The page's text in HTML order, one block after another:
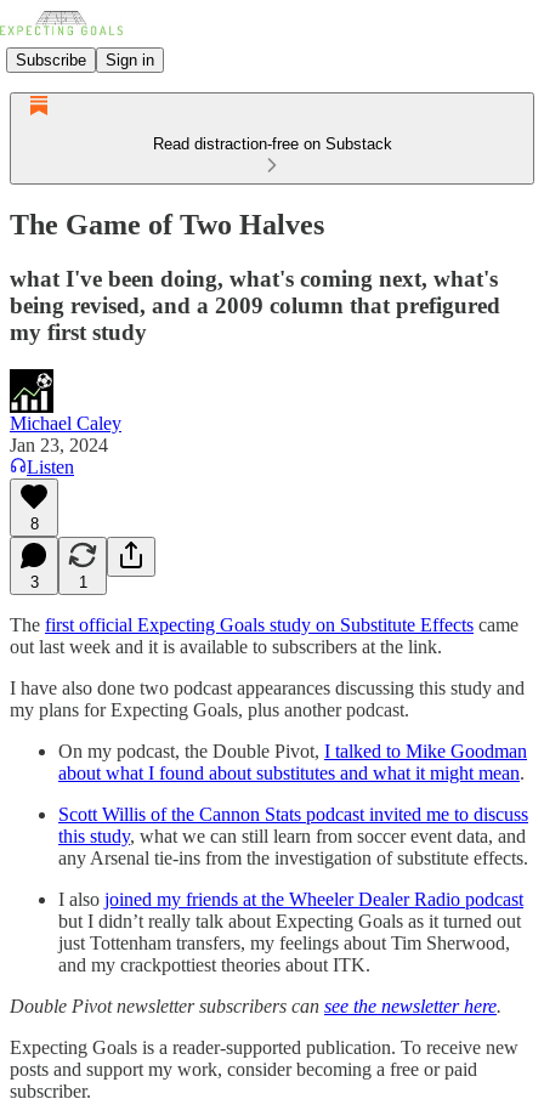
Subscribe Sign in
Read distraction-free on Substack
The Game of Two Halves
what I've been doing, what's coming next, what's
being revised, and a 2009 column that prefigured
my first study
Michael Caley
Jan 23, 2024
Listen
8
3 1
The first official Expecting Goals study on Substitute Effects came
out last week and it is available to subscribers at the link.
I have also done two podcast appearances discussing this study and
my plans for Expecting Goals, plus another podcast.
On my podcast, the Double Pivot, I talked to Mike Goodman
about what I found about substitutes and what it might mean.
Scott Willis of the Cannon Stats podcast invited me to discuss
this study, what we can still learn from soccer event data, and
any Arsenal tie-ins from the investigation of substitute effects.
I also joined my friends at the Wheeler Dealer Radio podcast
but I didn’t really talk about Expecting Goals as it turned out
just Tottenham transfers, my feelings about Tim Sherwood,
and my crackpottiest theories about ITK.
Double Pivot newsletter subscribers can see the newsletter here.
Expecting Goals is a reader-supported publication. To receive new
posts and support my work, consider becoming a free or paid
subscriber.